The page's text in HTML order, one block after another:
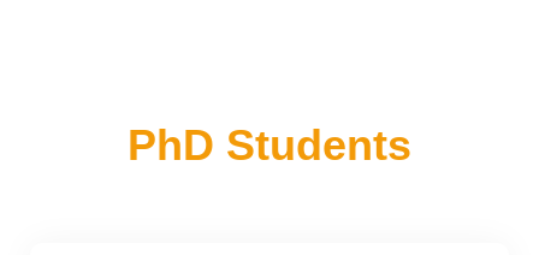
PhD Students